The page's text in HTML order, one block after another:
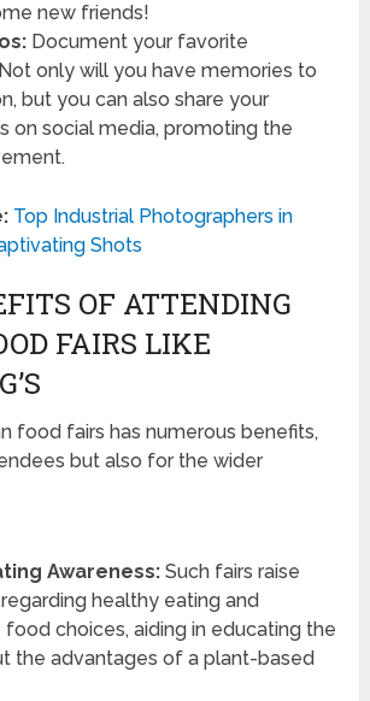
new friends!
Document your favorite
only will you have memories to
but you can also share your
on social media, promoting the
Top Industrial Photographers in
Shots
OF ATTENDING
FAIRS LIKE
food fairs has numerous benefits,
but also for the wider
Awareness:Such fairs raise
healthy eating and
food choices, aiding in educating the
the advantages of a plant-based